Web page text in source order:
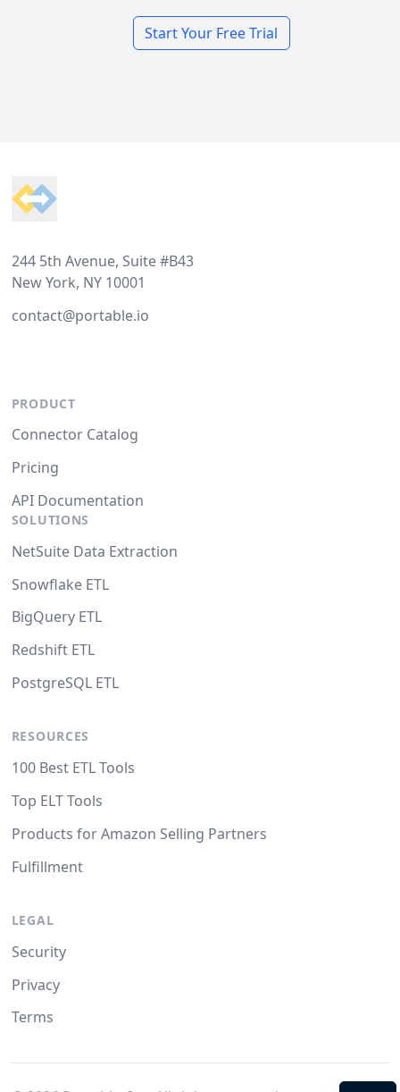
Start Your Free Trial
244 5th Avenue, Suite #B43
New York, NY 10001
contact@portable.io
PRODUCT
Connector Catalog
Pricing
API Documentation
SOLUTIONS
NetSuite Data Extraction
Snowflake ETL
BigQuery ETL
Redshift ETL
PostgreSQL ETL
RESOURCES
100 Best ETL Tools
Top ELT Tools
Products for Amazon Selling Partners
Fulfillment
LEGAL
Security
Privacy
Terms